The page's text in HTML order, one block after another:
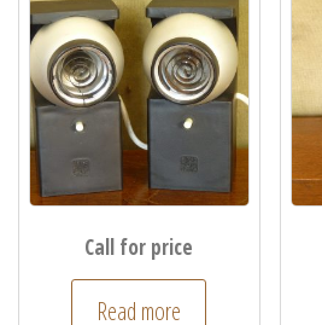
Call for price
Read more